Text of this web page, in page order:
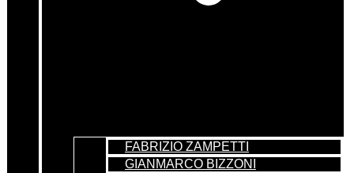
FABRIZIO ZAMPETTI
GIANMARCO BIZZONI